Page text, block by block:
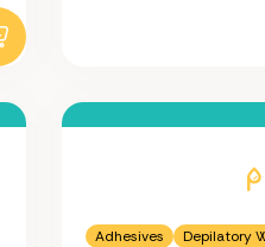
Adhesives Depilatory